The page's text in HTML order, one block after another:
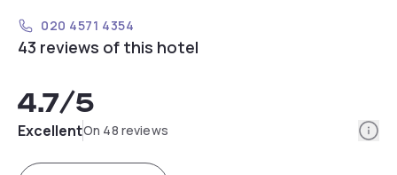
020 4571 4354
43 reviews of this hotel
4.7/5
ExcellentOn 48 reviews